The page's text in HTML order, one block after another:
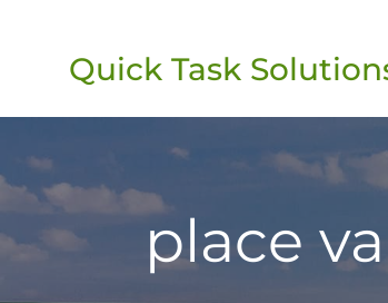
Quick Task
place